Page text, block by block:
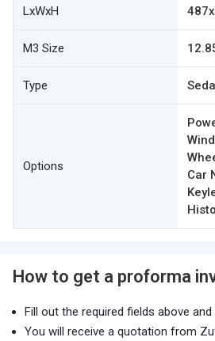
LxWxH
M3 Size
Type
Options
Car
How to get a proforma
Fill out the required fields above
You will receive a quotation from